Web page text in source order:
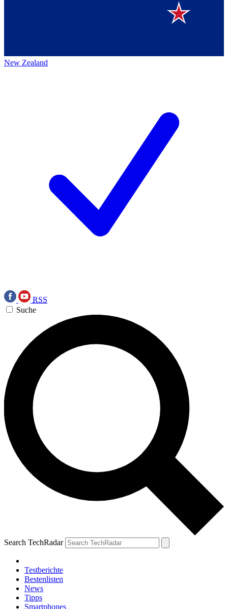
New Zealand
RSS
Suche
Search TechRadar
Testberichte
Bestenlisten
News
Tipps
Smartphones